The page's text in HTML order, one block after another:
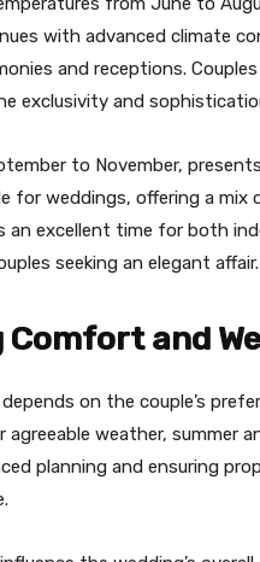
with advanced climate
and receptions.
exclusivity and
to November,
for weddings, offering a mix
an excellent time for both
seeking an elegant affair.
Comfort and
on the couple’s
weather, summer
planning and ensuring